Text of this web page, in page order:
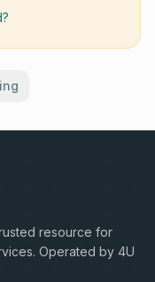
resource for
Operated by 4U